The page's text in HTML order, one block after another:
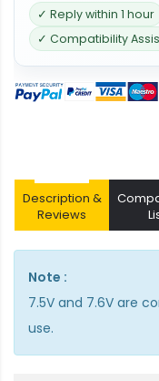
✓ Reply within 1 hour
✓ Compatibility
Description &
Reviews
Note :
7.5V and 7.6V are
use.